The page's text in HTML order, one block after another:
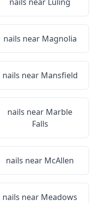
nails near Magnolia
nails near Mansfield
nails near Marble
Falls
nails near McAllen
nails near Meadows